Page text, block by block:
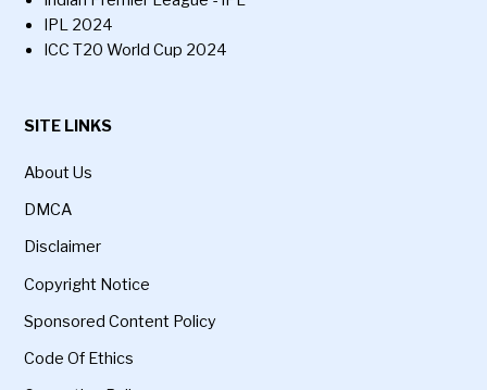
IPL 2024
ICC T20 World Cup 2024
SITE LINKS
About Us
DMCA
Disclaimer
Copyright Notice
Sponsored Content Policy
Code Of Ethics